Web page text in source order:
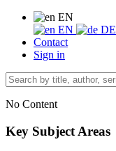
EN
EN
DE
Contact
Sign in
No Content
Key Subject Areas